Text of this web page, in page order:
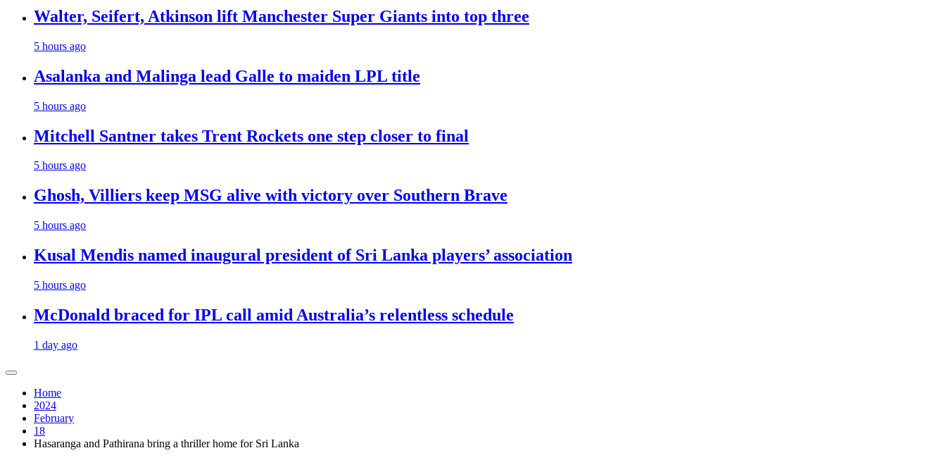
Walter, Seifert, Atkinson lift Manchester Super Giants into top three
5 hours ago
Asalanka and Malinga lead Galle to maiden LPL title
5 hours ago
Mitchell Santner takes Trent Rockets one step closer to final
5 hours ago
Ghosh, Villiers keep MSG alive with victory over Southern Brave
5 hours ago
Kusal Mendis named inaugural president of Sri Lanka players’ association
5 hours ago
McDonald braced for IPL call amid Australia’s relentless schedule
1 day ago
Home
2024
February
18
Hasaranga and Pathirana bring a thriller home for Sri Lanka